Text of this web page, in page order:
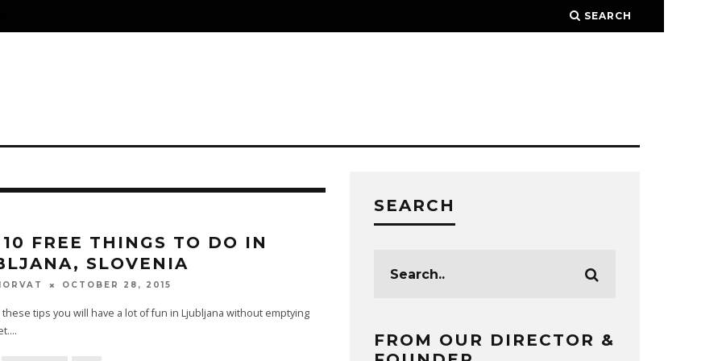
SEARCH
FREE THINGS TO DO IN
SLOVENIA
OCTOBER 28, 2015
these tips you will have a lot of fun in Ljubljana without emptying
...
SEARCH
FROM OUR DIRECTOR &